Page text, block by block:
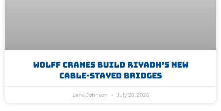
WOLFF Cranes Build Riyadh’s New
Cable-Stayed Bridges
Lena Johnson July 28, 2026